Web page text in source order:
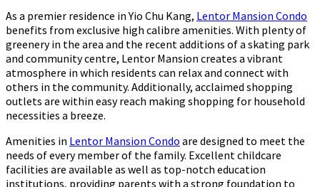
As a premier residence in Yio Chu Kang, Lentor Mansion Condo
benefits from exclusive high calibre amenities. With plenty of
greenery in the area and the recent additions of a skating park
and community centre, Lentor Mansion creates a vibrant
atmosphere in which residents can relax and connect with
others in the community. Additionally, acclaimed shopping
outlets are within easy reach making shopping for household
necessities a breeze.
Amenities in Lentor Mansion Condo are designed to meet the
needs of every member of the family. Excellent childcare
facilities are available as well as top-notch education
institutions, providing parents with a strong foundation to